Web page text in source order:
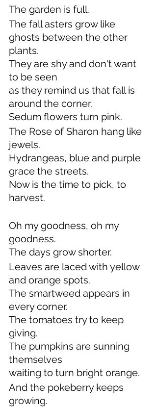
The garden is full.
The fall asters grow like
ghosts between the other
plants.
They are shy and don't want
to be seen
as they remind us that fall is
around the corner.
Sedum flowers turn pink.
The Rose of Sharon hang like
jewels.
Hydrangeas, blue and purple
grace the streets.
Now is the time to pick, to
harvest.
Oh my goodness, oh my
goodness.
The days grow shorter.
Leaves are laced with yellow
and orange spots.
The smartweed appears in
every corner.
The tomatoes try to keep
giving.
The pumpkins are sunning
themselves
waiting to turn bright orange.
And the pokeberry keeps
growing.